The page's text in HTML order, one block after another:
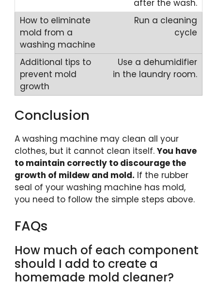
after the wash.
Run a cleaning
cycle
Use a dehumidifier
in the laundry room.
Conclusion
A washing machine may clean all your
clothes, but it cannot clean itself. You have
to maintain correctly to discourage the
growth of mildew and mold. If the rubber
seal of your washing machine has mold,
you need to follow the simple steps above.
FAQs
How much of each component
should I add to create a
homemade mold cleaner?